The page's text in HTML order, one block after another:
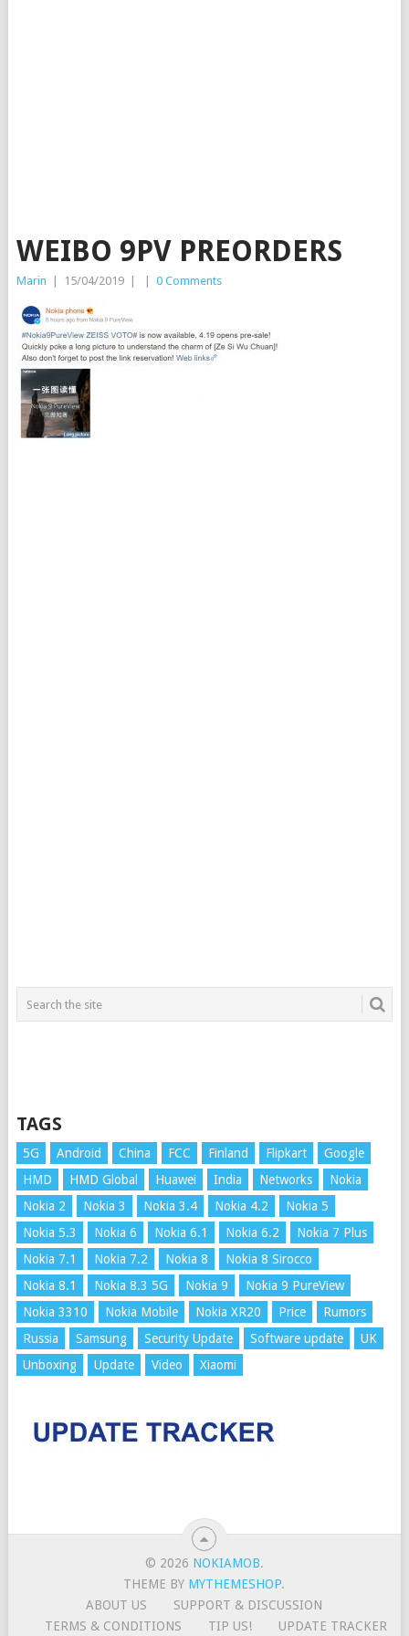
WEIBO 9PV PREORDERS
Marin 15/04/2019 0 Comments
TAGS
5G Android China FCC Finland Flipkart
Google
HMD
HMD Global Huawei India Networks
Nokia
Nokia 2
Nokia 3 Nokia 3.4 Nokia 4.2
Nokia 5
Nokia 5.3
Nokia 6 Nokia 6.1 Nokia 6.2
Nokia 7 Plus
Nokia 7.1
Nokia 7.2 Nokia 8
Nokia 8 Sirocco
Nokia 8.1
Nokia 8.3 5G Nokia 9
Nokia 9 PureView
Nokia 3310
Nokia Mobile Nokia XR20 Price
Rumors
Russia
Samsung Security Update Software update
UK
Unboxing
Update Video Xiaomi
© 2026 NOKIAMOB.
THEME BY MYTHEMESHOP.
ABOUT US
SUPPORT & DISCUSSION
TERMS & CONDITIONS
TIP US! UPDATE TRACKER